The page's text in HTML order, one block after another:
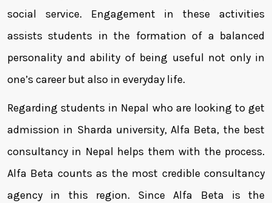
social service. Engagement in these activities
assists students in the formation of a balanced
personality and ability of being useful not only in
one’s career but also in everyday life.
Regarding students in Nepal who are looking to get
admission in Sharda university, Alfa Beta, the best
consultancy in Nepal helps them with the process.
Alfa Beta counts as the most credible consultancy
agency in this region. Since Alfa Beta is the